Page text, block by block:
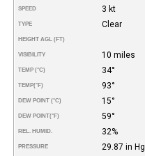
SPEED 3 kt
TYPE Clear
HEIGHT AGL (FT)
VISIBILITY 10 miles
TEMP (°C) 34°
TEMP(°F) 93°
DEW POINT (°C) 15°
DEW POINT(°F) 59°
REL. HUMID. 32%
PRESSURE 29.87 in Hg